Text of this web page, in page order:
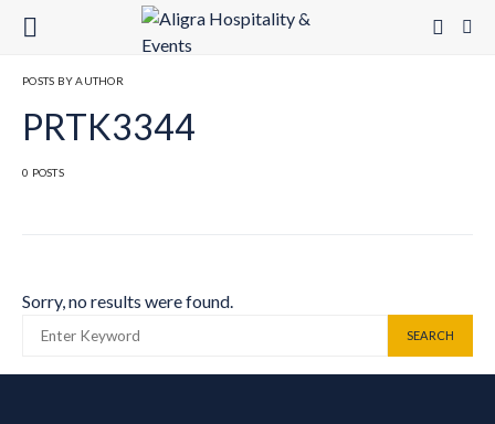
POSTS BY AUTHOR
PRTK3344
0 POSTS
Sorry, no results were found.
SEARCH